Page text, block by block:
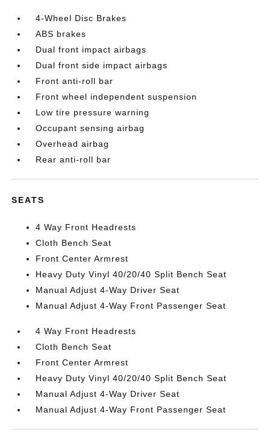
4-Wheel Disc Brakes
ABS brakes
Dual front impact airbags
Dual front side impact airbags
Front anti-roll bar
Front wheel independent suspension
Low tire pressure warning
Occupant sensing airbag
Overhead airbag
Rear anti-roll bar
SEATS
4 Way Front Headrests
Cloth Bench Seat
Front Center Armrest
Heavy Duty Vinyl 40/20/40 Split Bench Seat
Manual Adjust 4-Way Driver Seat
Manual Adjust 4-Way Front Passenger Seat
4 Way Front Headrests
Cloth Bench Seat
Front Center Armrest
Heavy Duty Vinyl 40/20/40 Split Bench Seat
Manual Adjust 4-Way Driver Seat
Manual Adjust 4-Way Front Passenger Seat